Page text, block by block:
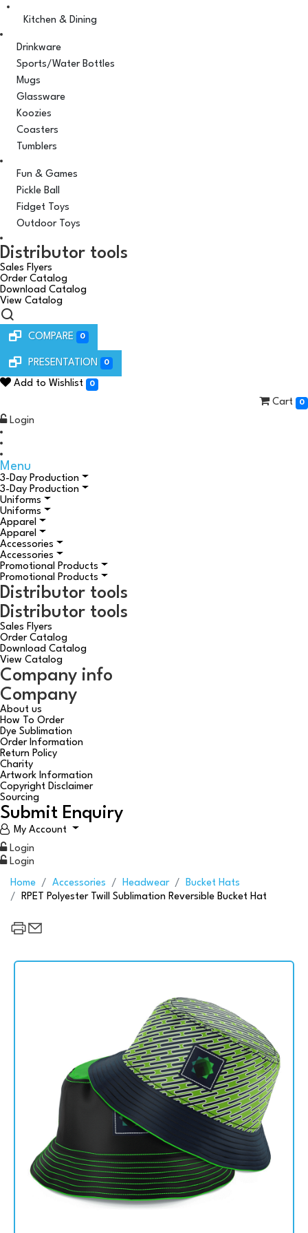
Kitchen & Dining
Drinkware
Sports/Water Bottles
Mugs
Glassware
Koozies
Coasters
Tumblers
Fun & Games
Pickle Ball
Fidget Toys
Outdoor Toys
Distributor tools
Sales Flyers
Order Catalog
Download Catalog
View Catalog
COMPARE 0
PRESENTATION 0
Add to Wishlist 0
Cart 0
Login
Menu
3-Day Production
3-Day Production
Uniforms
Uniforms
Apparel
Apparel
Accessories
Accessories
Promotional Products
Promotional Products
Distributor tools
Distributor tools
Sales Flyers
Order Catalog
Download Catalog
View Catalog
Company info
Company
About us
How To Order
Dye Sublimation
Order Information
Return Policy
Charity
Artwork Information
Copyright Disclaimer
Sourcing
Submit Enquiry
My Account
Login
Login
Home Accessories Headwear
Bucket Hats
RPET Polyester Twill Sublimation Reversible Bucket Hat